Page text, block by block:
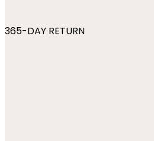
365-DAY RETURN